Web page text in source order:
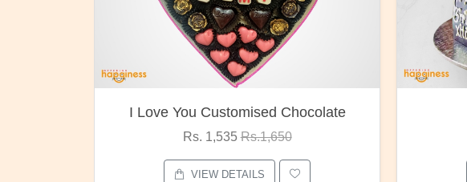
Oreo Choco Butter
Rs. 1,000Rs.1,300
VIEW DETAILS